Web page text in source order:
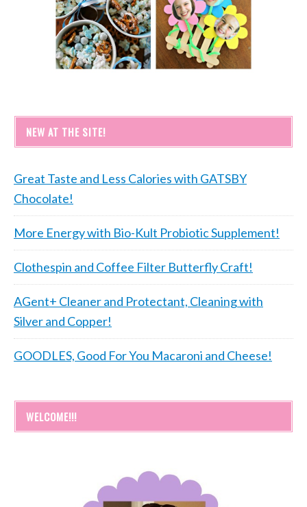
NEW AT THE SITE!
Great Taste and Less Calories with GATSBY
Chocolate!
More Energy with Bio-Kult Probiotic Supplement!
Clothespin and Coffee Filter Butterfly Craft!
AGent+ Cleaner and Protectant, Cleaning with
Silver and Copper!
GOODLES, Good For You Macaroni and Cheese!
WELCOME!!!